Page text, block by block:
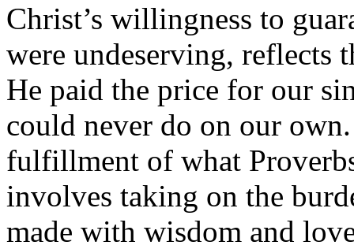
Christ’s willingness to
were undeserving, reflects
He paid the price for our
could never do on our
fulfillment of what
involves taking on the
made with wisdom and